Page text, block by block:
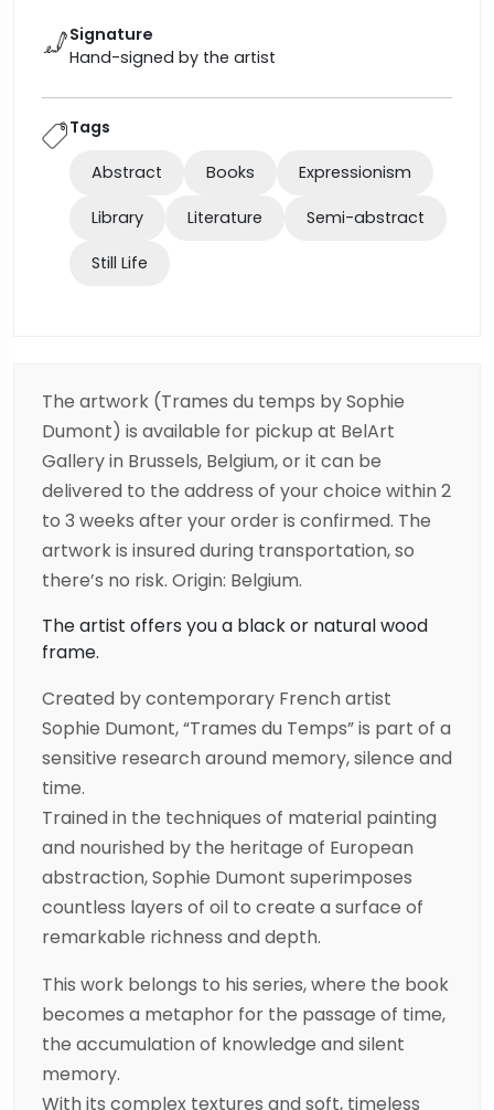
Signature
Hand-signed by the artist
Tags
Abstract Books Expressionism
Library Literature Semi-abstract
Still Life
The artwork (Trames du temps by Sophie
Dumont) is available for pickup at BelArt
Gallery in Brussels, Belgium, or it can be
delivered to the address of your choice within 2
to 3 weeks after your order is confirmed. The
artwork is insured during transportation, so
there’s no risk. Origin: Belgium.
The artist offers you a black or natural wood
frame.
Created by contemporary French artist
Sophie Dumont, “Trames du Temps” is part of a
sensitive research around memory, silence and
time.
Trained in the techniques of material painting
and nourished by the heritage of European
abstraction, Sophie Dumont superimposes
countless layers of oil to create a surface of
remarkable richness and depth.
This work belongs to his series, where the book
becomes a metaphor for the passage of time,
the accumulation of knowledge and silent
memory.
With its complex textures and soft, timeless